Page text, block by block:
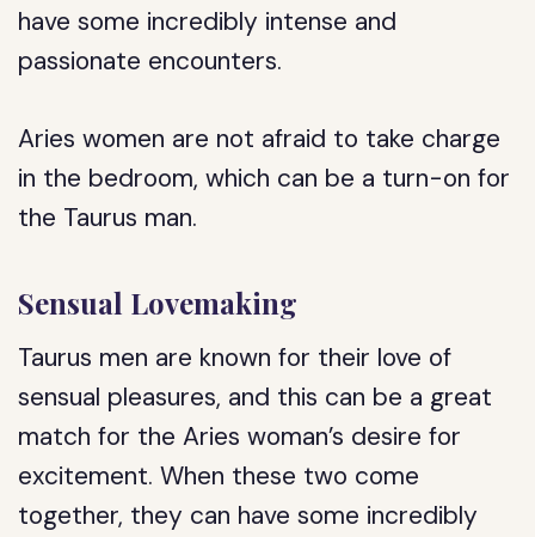
have some incredibly intense and
passionate encounters.
Aries women are not afraid to take charge
in the bedroom, which can be a turn-on for
the Taurus man.
Sensual Lovemaking
Taurus men are known for their love of
sensual pleasures, and this can be a great
match for the Aries woman’s desire for
excitement. When these two come
together, they can have some incredibly